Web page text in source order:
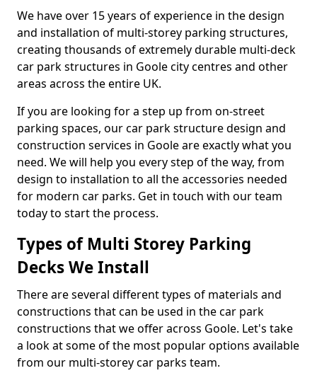
We have over 15 years of experience in the design
and installation of multi-storey parking structures,
creating thousands of extremely durable multi-deck
car park structures in Goole city centres and other
areas across the entire UK.
If you are looking for a step up from on-street
parking spaces, our car park structure design and
construction services in Goole are exactly what you
need. We will help you every step of the way, from
design to installation to all the accessories needed
for modern car parks. Get in touch with our team
today to start the process.
Types of Multi Storey Parking
Decks We Install
There are several different types of materials and
constructions that can be used in the car park
constructions that we offer across Goole. Let's take
a look at some of the most popular options available
from our multi-storey car parks team.